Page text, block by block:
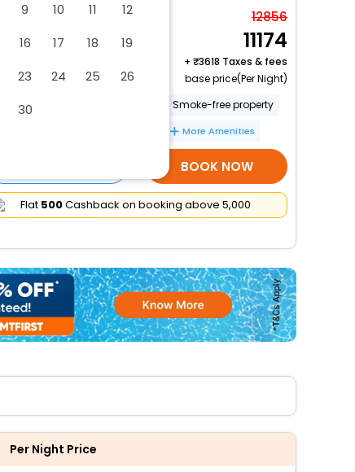
Manage your bookings
Junior Suite
Guest | 1 x Room
12856
11174
+
3618 Taxes & fees
base price(Per Night)
Number of outdoor pools - 1
Smoke-free property
More Amenities
BOOK NOW
Flat ₹500Cashback on booking above ₹5,000
Per Night Price
9 10 11
12
16 17 18
19
23 24 25
26
30